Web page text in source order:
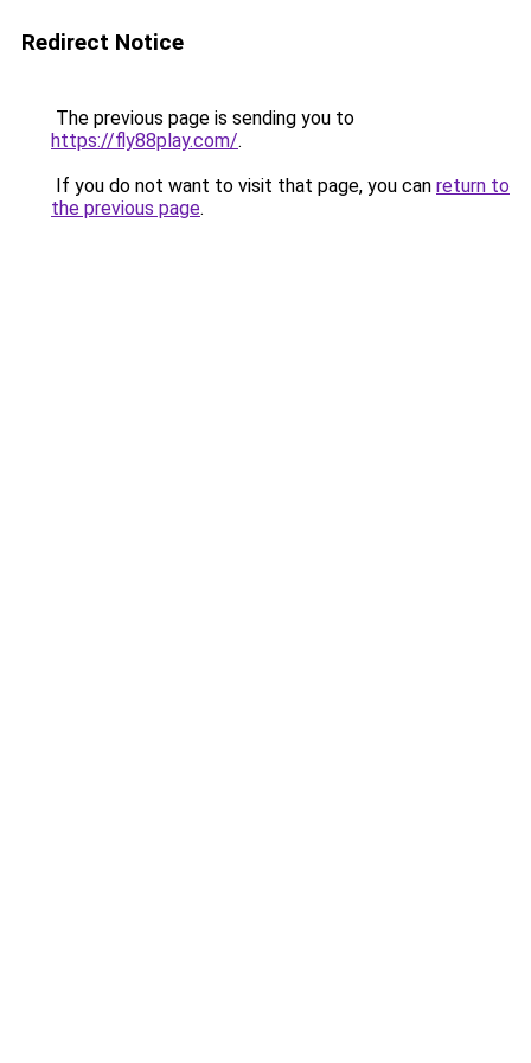
Redirect Notice
The previous page is sending you to
https://fly88play.com/.
If you do not want to visit that page, you can return to
the previous page.